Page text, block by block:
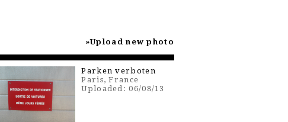
Upload new photo
Parken verboten
Paris, France
Uploaded: 06/08/13